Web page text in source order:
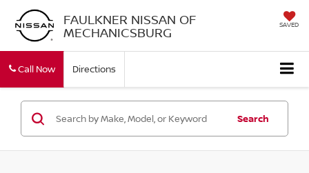
FAULKNER NISSAN OF
MECHANICSBURG SAVED
Call Now Directions
Search